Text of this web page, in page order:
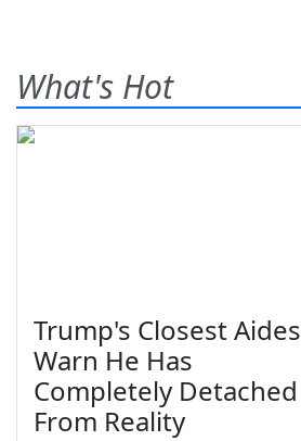
What's Hot
Trump's Closest Aides
Warn He Has
Completely Detached
From Reality